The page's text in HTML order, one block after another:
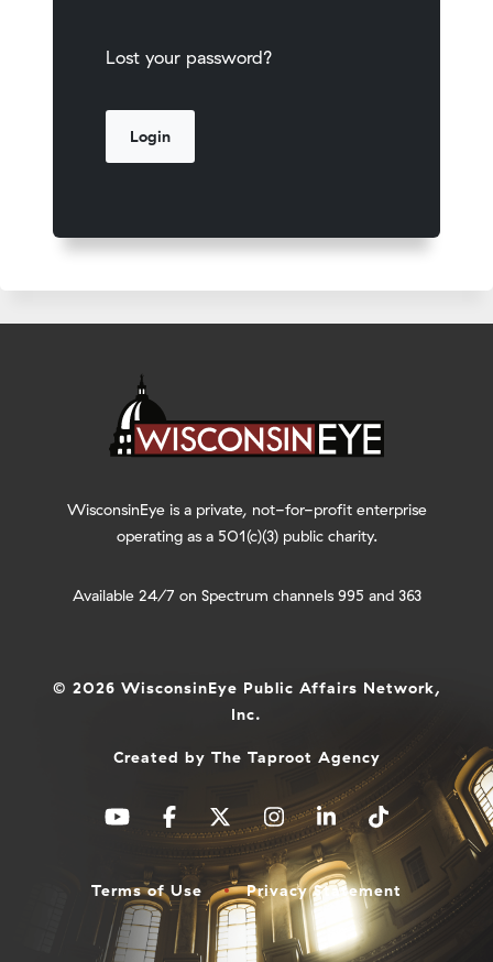
Lost your password?
WisconsinEye is a private, not-for-profit enterprise
operating as a 501(c)(3) public charity.
Available 24/7 on Spectrum channels 995 and 363
© 2026 WisconsinEye Public Affairs Network,
Inc.
Created by The Taproot Agency
Terms of Use Privacy Statement